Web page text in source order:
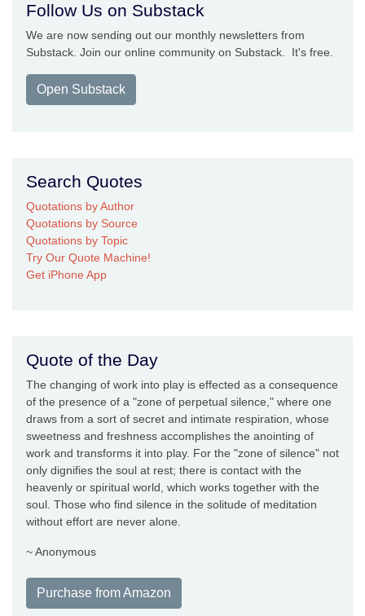
Follow Us on Substack
We are now sending out our monthly newsletters from
Substack. Join our online community on Substack. It's free.
Open Substack
Search Quotes
Quotations by Author
Quotations by Source
Quotations by Topic
Try Our Quote Machine!
Get iPhone App
Quote of the Day
The changing of work into play is effected as a consequence
of the presence of a "zone of perpetual silence," where one
draws from a sort of secret and intimate respiration, whose
sweetness and freshness accomplishes the anointing of
work and transforms it into play. For the "zone of silence" not
only dignifies the soul at rest; there is contact with the
heavenly or spiritual world, which works together with the
soul. Those who find silence in the solitude of meditation
without effort are never alone.
~ Anonymous
Purchase from Amazon